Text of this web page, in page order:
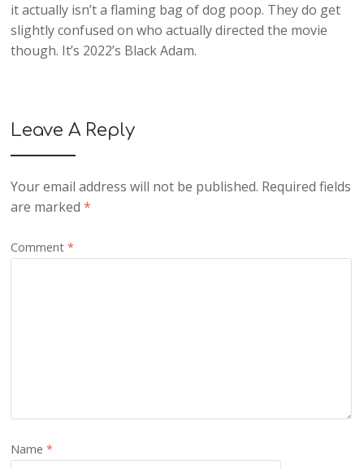
it actually isn’t a flaming bag of dog poop. They do get
slightly confused on who actually directed the movie
though. It’s 2022’s Black Adam.
Leave A Reply
Your email address will not be published. Required fields
are marked*
Comment*
Name*